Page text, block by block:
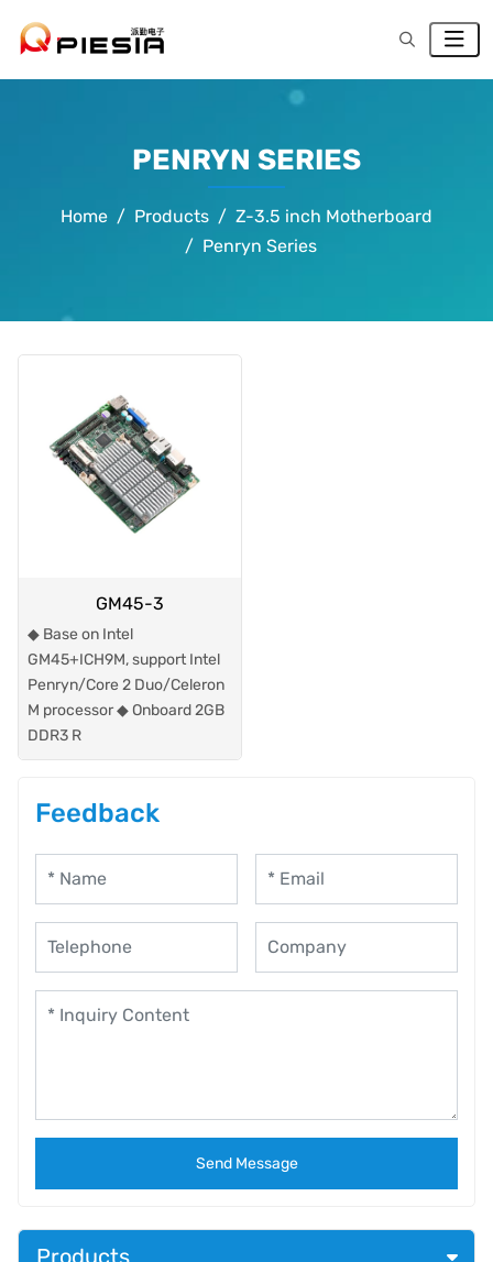
PENRYN SERIES
Home Products
Z-3.5 inch Motherboard
Penryn Series
GM45-3
◆ Base on Intel
GM45+ICH9M, support Intel
Penryn/Core 2 Duo/Celeron
M processor ◆ Onboard 2GB
DDR3 R
Feedback
Send Message